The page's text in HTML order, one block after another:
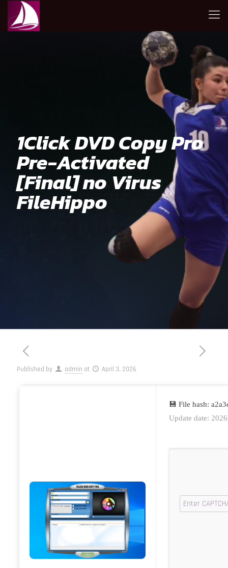
1Click DVD Copy Pro
Pre-Activated
[Final] no Virus
FileHippo
Published by admin at April 3, 2026
💾 File hash:
Update date: